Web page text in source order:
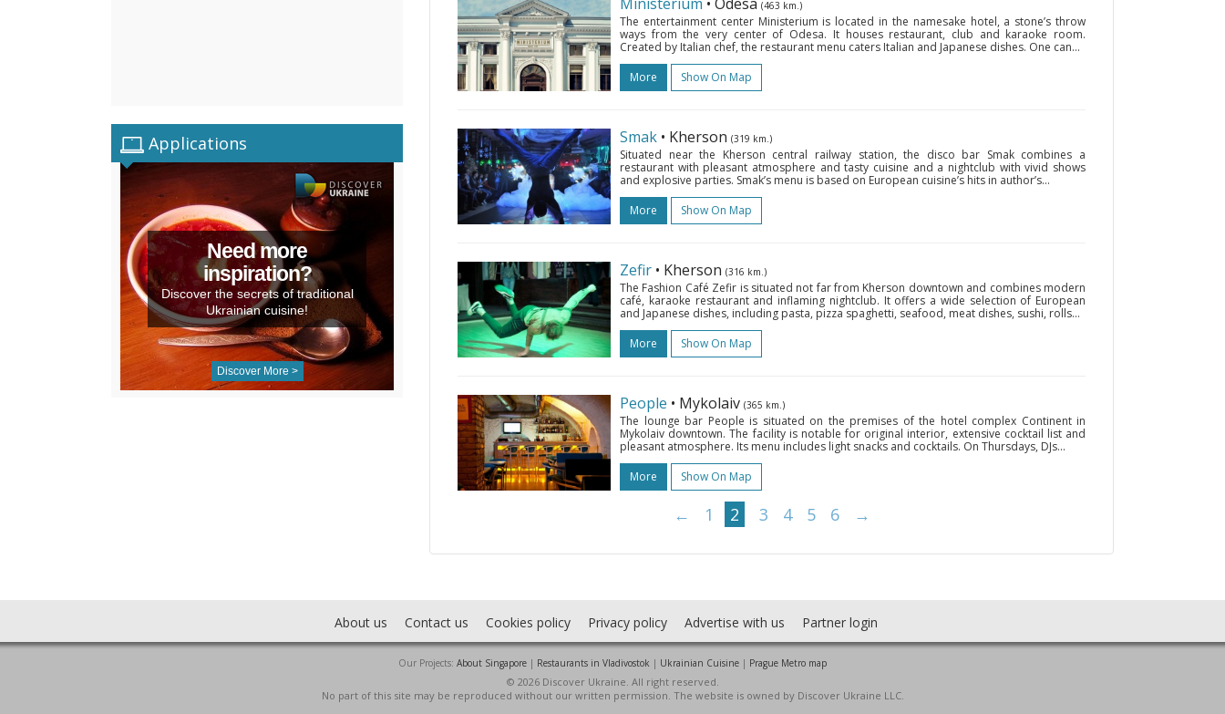
Applications
Need more
inspiration?
Discover the secrets of traditional
Ukrainian cuisine!
Discover More >
(463 km.)
The entertainment center Ministerium is located in the namesake hotel, a stone’s throw
ways from the very center of Odesa. It houses restaurant, club and karaoke room.
Created by Italian chef, the restaurant menu caters Italian and Japanese dishes. One can...
More
Show On Map
Smak • Kherson (319 km.)
Situated near the Kherson central railway station, the disco bar Smak combines a
restaurant with pleasant atmosphere and tasty cuisine and a nightclub with vivid shows
and explosive parties. Smak’s menu is based on European cuisine’s hits in author’s...
More
Show On Map
Zefir • Kherson (316 km.)
The Fashion Café Zefir is situated not far from Kherson downtown and combines modern
café, karaoke restaurant and inflaming nightclub. It offers a wide selection of European
and Japanese dishes, including pasta, pizza spaghetti, seafood, meat dishes, sushi, rolls...
More
Show On Map
People • Mykolaiv (365 km.)
The lounge bar People is situated on the premises of the hotel complex Continent in
Mykolaiv downtown. The facility is notable for original interior, extensive cocktail list and
pleasant atmosphere. Its menu includes light snacks and cocktails. On Thursdays, DJs...
More
Show On Map
← 1 2 3 4 5 6 →
About us Contact us Cookies policy Privacy policy Advertise with us Partner login
Our Projects: About Singapore | Restaurants in Vladivostok | Ukrainian Cuisine | Prague Metro map
© 2026 Discover Ukraine. All right reserved.
No part of this site may be reproduced without our written permission. The website is owned by Discover Ukraine LLC.